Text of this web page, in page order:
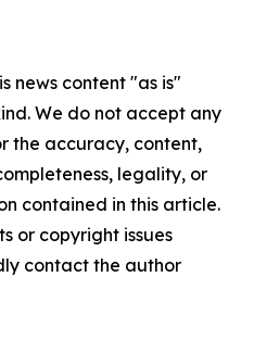
news content "as is"
We do not accept any
the accuracy, content,
legality, or
contained in this article.
or copyright issues
contact the author